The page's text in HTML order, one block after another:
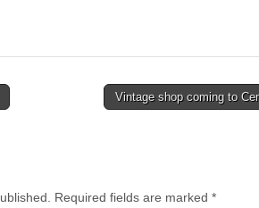
Vintage shop coming to
Required fields are marked *